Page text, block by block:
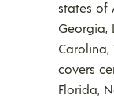
states of
Georgia,
Carolina,
covers
Florida,